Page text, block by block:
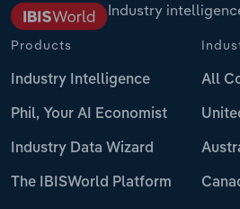
Industry
Products
Industry Intelligence
Phil, Your AI Economist
Industry Data Wizard
The IBISWorld Platform
All